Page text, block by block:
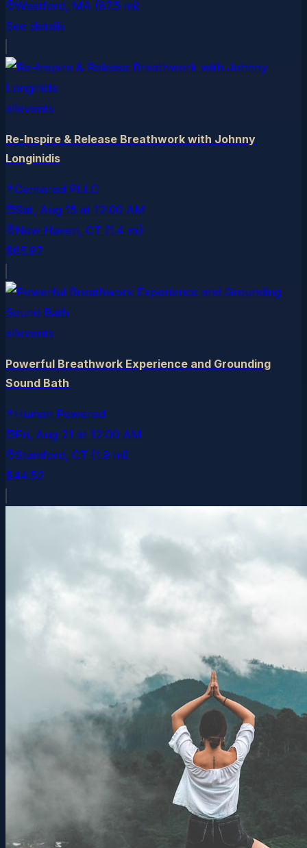
Westford, MA (87.5 mi)
See details
allevents
Re-Inspire & Release Breathwork with Johnny
Longinidis
Centered PLLC
Sat, Aug 15 at 12:00 AM
New Haven, CT (1.4 mi)
$65.87
allevents
Powerful Breathwork Experience and Grounding
Sound Bath
Human Powered
Fri, Aug 21 at 12:00 AM
Stamford, CT (1.9 mi)
$44.52